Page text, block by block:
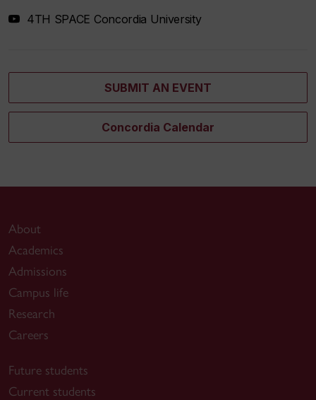
4TH SPACE Concordia University
SUBMIT AN EVENT
Concordia Calendar
About
Academics
Admissions
Campus life
Research
Careers
Future students
Current students